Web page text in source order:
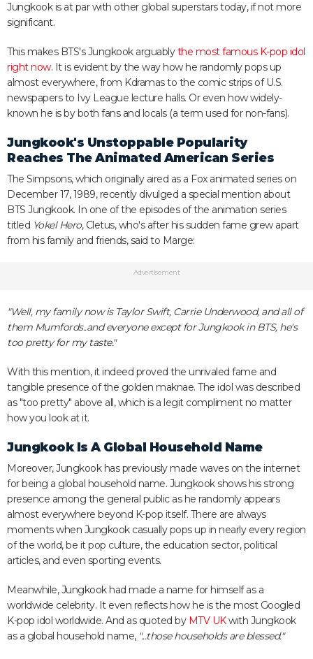
Jungkook is at par with other global superstars today, if not more
significant.
This makes BTS's Jungkook arguablythe most famous K-pop idol
right now. It is evident by the way how he randomly pops up
almost everywhere, from Kdramas to the comic strips of U.S.
newspapers to Ivy League lecture halls. Or even how widely-
known he is by both fans and locals (a term used for non-fans).
Jungkook's Unstoppable Popularity
Reaches The Animated American Series
The Simpsons, which originally aired as a Fox animated series on
December 17, 1989, recently divulged a special mention about
BTS Jungkook. In one of the episodes of the animation series
titled Yokel Hero, Cletus, who's after his sudden fame grew apart
from his family and friends, said to Marge:
Advertisement
"Well, my family now is Taylor Swift, Carrie Underwood, and all of
them Mumfords..and everyone except for Jungkook in BTS, he's
too pretty for my taste."
With this mention, it indeed proved the unrivaled fame and
tangible presence of the golden maknae. The idol was described
as "too pretty" above all, which is a legit compliment no matter
how you look at it.
Jungkook Is A Global Household Name
Moreover, Jungkook has previously made waves on the internet
for being a global household name. Jungkook shows his strong
presence among the general public as he randomly appears
almost everywhere beyond K-pop itself. There are always
moments when Jungkook casually pops up in nearly every region
of the world, be it pop culture, the education sector, political
articles, and even sporting events.
Meanwhile, Jungkook had made a name for himself as a
worldwide celebrity. It even reflects how he is the most Googled
K-pop idol worldwide. And as quoted by MTV UKwith Jungkook
as a global household name, "...those households are blessed."